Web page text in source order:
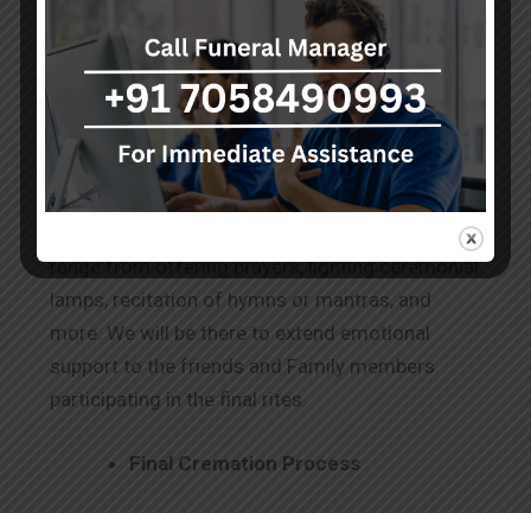
Wood Cremation in
Nallagandla.
The Rituals Before Cremation
Our team performs the known and conveyed
practices to honour the deceased as per the
range from offering prayers, lighting ceremonial
lamps, recitation of hymns or mantras, and
more. We will be there to extend emotional
support to the friends and Family members
participating in the final rites.
Final Cremation Process